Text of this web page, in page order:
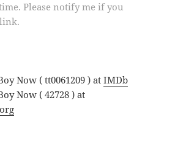
Please notify me if you
Now ( tt0061209 ) atIMDb
Now ( 42728 ) at